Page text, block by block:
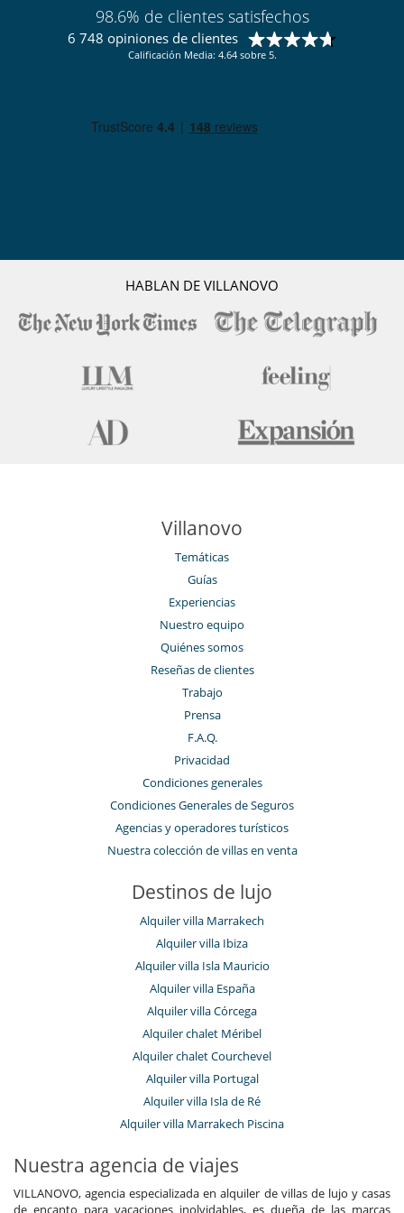
98.6% de clientes satisfechos
6 748 opiniones de clientes
Calificación Media: 4.64 sobre 5.
HABLAN DE VILLANOVO
Villanovo
Temáticas
Guías
Experiencias
Nuestro equipo
Quiénes somos
Reseñas de clientes
Trabajo
Prensa
F.A.Q.
Privacidad
Condiciones generales
Condiciones Generales de Seguros
Agencias y operadores turísticos
Nuestra colección de villas en venta
Destinos de lujo
Alquiler villa Marrakech
Alquiler villa Ibiza
Alquiler villa Isla Mauricio
Alquiler villa España
Alquiler villa Córcega
Alquiler chalet Méribel
Alquiler chalet Courchevel
Alquiler villa Portugal
Alquiler villa Isla de Ré
Alquiler villa Marrakech Piscina
Nuestra agencia de viajes
VILLANOVO, agencia especializada en alquiler de villas de lujo y casas